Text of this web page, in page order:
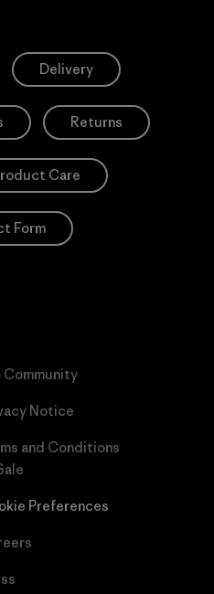
Delivery
Returns
Care
Form
Community
Notice
and Conditions
Preferences